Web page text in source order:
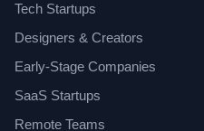
Tech Startups
Designers & Creators
Early-Stage Companies
SaaS Startups
Remote Teams